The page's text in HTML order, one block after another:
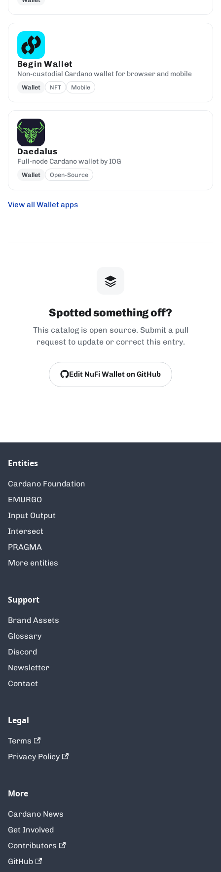
Begin Wallet
Non-custodial Cardano wallet for browser and mobile
Wallet NFT Mobile
Daedalus
Full-node Cardano wallet by IOG
Wallet Open-Source
View all Wallet apps
Spotted something off?
This catalog is open source. Submit a pull
request to update or correct this entry.
Edit NuFi Wallet on GitHub
Entities
Cardano Foundation
EMURGO
Input Output
Intersect
PRAGMA
More entities
Support
Brand Assets
Glossary
Discord
Newsletter
Contact
Legal
Terms
Privacy Policy
More
Cardano News
Get Involved
Contributors
GitHub